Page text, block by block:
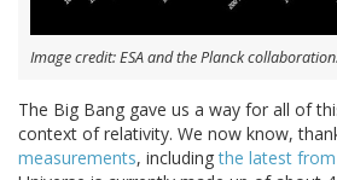
Image credit: ESA and the Planck collaboration.
The Big Bang gave us a way for all of
context of relativity. We now know,
measurements, includingthe latest